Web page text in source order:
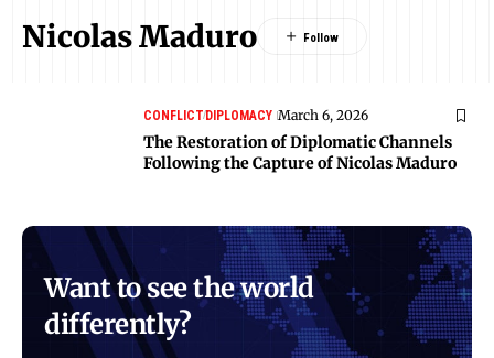
Nicolas Maduro
CONFLICTDIPLOMACY March 6, 2026
The Restoration of Diplomatic Channels
Following the Capture of Nicolas Maduro
Want to see the world
differently?